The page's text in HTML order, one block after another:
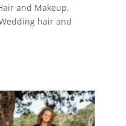
and Makeup,
hair and